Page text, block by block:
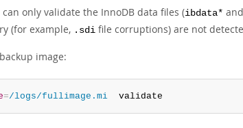
only validate the InnoDB data files (ibdata* and
(for example, .sdi file corruptions) are not
image:
=/logs/fullimage.mi
  validate